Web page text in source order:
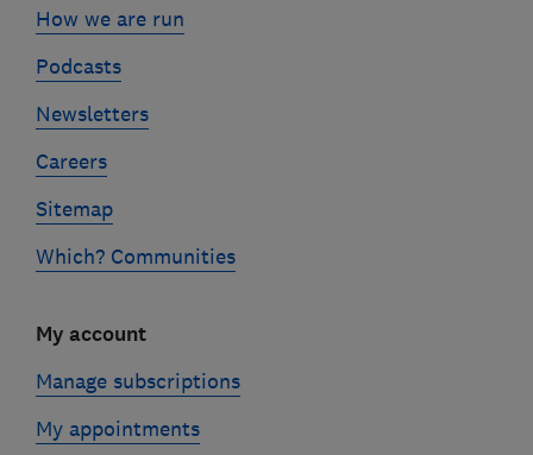
How we are run
Podcasts
Newsletters
Careers
Sitemap
Which? Communities
My account
Manage subscriptions
My appointments